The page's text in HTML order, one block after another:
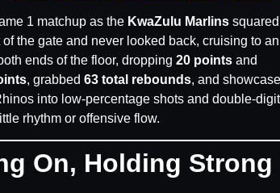
1 matchup as the KwaZulu Marlins
the gate and never looked back, cruising to an
ends of the floor, dropping 20 points and
, grabbed 63 total rebounds, and
into low-percentage shots and double-digit
rhythm or offensive flow.
On, Holding Strong